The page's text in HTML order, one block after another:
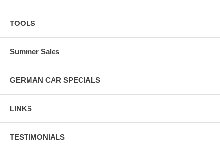
TOOLS
Summer Sales
GERMAN CAR SPECIALS
LINKS
TESTIMONIALS